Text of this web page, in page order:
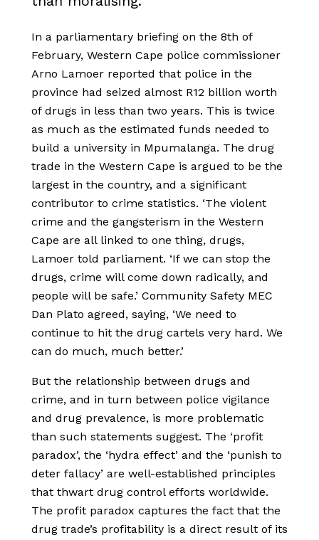
In a parliamentary briefing on the 8th of
February, Western Cape police commissioner
Arno Lamoer reported that police in the
province had seized almost R12 billion worth
of drugs in less than two years. This is twice
as much as the estimated funds needed to
build a university in Mpumalanga. The drug
trade in the Western Cape is argued to be the
largest in the country, and a significant
contributor to crime statistics. ‘The violent
crime and the gangsterism in the Western
Cape are all linked to one thing, drugs,
Lamoer told parliament. ‘If we can stop the
drugs, crime will come down radically, and
people will be safe.’ Community Safety MEC
Dan Plato agreed, saying, ‘We need to
continue to hit the drug cartels very hard. We
can do much, much better.’
But the relationship between drugs and
crime, and in turn between police vigilance
and drug prevalence, is more problematic
than such statements suggest. The ‘profit
paradox’, the ‘hydra effect’ and the ‘punish to
deter fallacy’ are well-established principles
that thwart drug control efforts worldwide.
The profit paradox captures the fact that the
drug trade’s profitability is a direct result of its